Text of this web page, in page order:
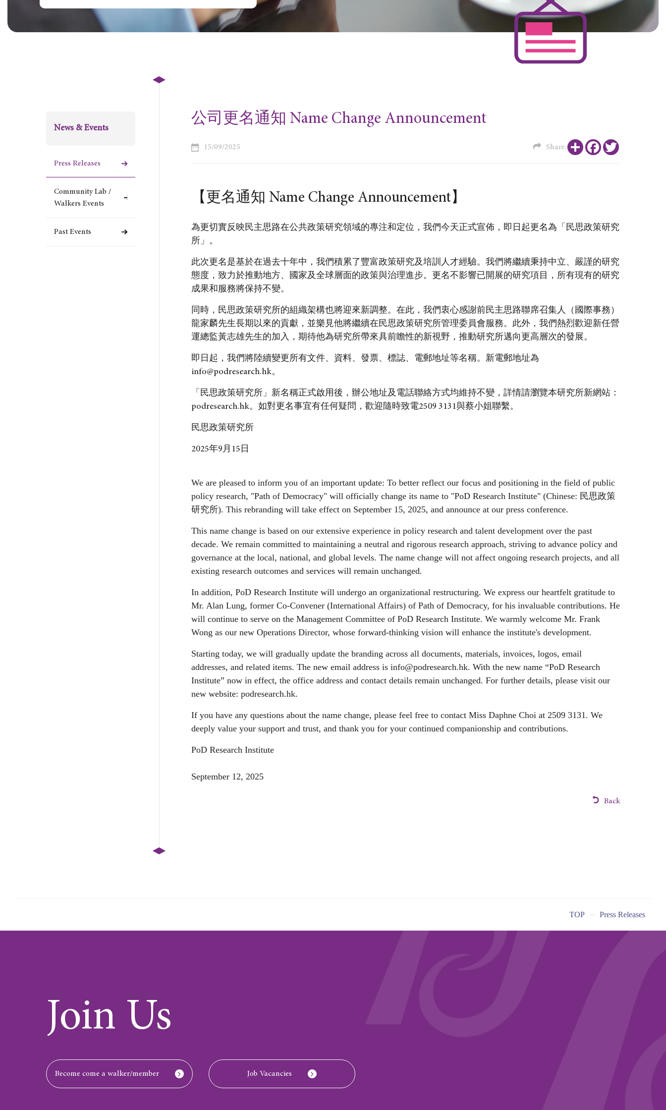
News & Events
Press Releases
Community Lab /
Walkers Events
Past Events
公司更名通知 Name Change Announcement
15/09/2025 Share: Share Facebook
【更名通知 Name Change Announcement】
為更切實反映民主思路在公共政策研究領域的專注和定位，我們今天正式宣佈，即日起更名為「民思政策研究
所」。
此次更名是基於在過去十年中，我們積累了豐富政策研究及培訓人才經驗。我們將繼續秉持中立、嚴謹的研究
態度，致力於推動地方、國家及全球層面的政策與治理進步。更名不影響已開展的研究項目，所有現有的研究
成果和服務將保持不變。
同時，民思政策研究所的組織架構也將迎來新調整。在此，我們衷心感謝前民主思路聯席召集人（國際事務）
龍家麟先生長期以來的貢獻，並樂見他將繼續在民思政策研究所管理委員會服務。此外，我們熱烈歡迎新任營
運總監黃志雄先生的加入，期待他為研究所帶來具前瞻性的新視野，推動研究所邁向更高層次的發展。
即日起，我們將陸續變更所有文件、資料、發票、標誌、電郵地址等名稱。新電郵地址為
info@podresearch.hk。
「民思政策研究所」新名稱正式啟用後，辦公地址及電話聯絡方式均維持不變，詳情請瀏覽本研究所新網站：
podresearch.hk。如對更名事宜有任何疑問，歡迎隨時致電2509 3131與蔡小姐聯繫。
民思政策研究所
2025年9月15日
We are pleased to inform you of an important update: To better reflect our focus and positioning in the field of public
policy research, "Path of Democracy" will officially change its name to "PoD Research Institute" (Chinese: 民思政策
研究所). This rebranding will take effect on September 15, 2025, and announce at our press conference.
This name change is based on our extensive experience in policy research and talent development over the past
decade. We remain committed to maintaining a neutral and rigorous research approach, striving to advance policy and
governance at the local, national, and global levels. The name change will not affect ongoing research projects, and all
existing research outcomes and services will remain unchanged.
In addition, PoD Research Institute will undergo an organizational restructuring. We express our heartfelt gratitude to
Mr. Alan Lung, former Co-Convener (International Affairs) of Path of Democracy, for his invaluable contributions. He
will continue to serve on the Management Committee of PoD Research Institute. We warmly welcome Mr. Frank
Wong as our new Operations Director, whose forward-thinking vision will enhance the institute's development.
Starting today, we will gradually update the branding across all documents, materials, invoices, logos, email
addresses, and related items. The new email address isinfo@podresearch.hk. With the new name “PoD Research
Institute” now in effect, the office address and contact details remain unchanged. For further details, please visit our
new website: podresearch.hk.
If you have any questions about the name change, please feel free to contact Miss Daphne Choi at 2509 3131. We
deeply value your support and trust, and thank you for your continued companionship and contributions.
PoD Research Institute
September 12, 2025
Back
TOP Press Releases
Join Us
Become come a walker/member Job Vacancies